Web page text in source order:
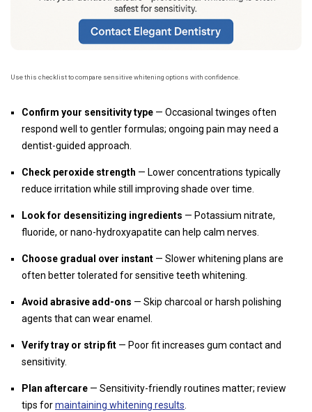
Use this checklist to compare sensitive whitening options with confidence.
Confirm your sensitivity type — Occasional twinges often
respond well to gentler formulas; ongoing pain may need a
dentist-guided approach.
Check peroxide strength — Lower concentrations typically
reduce irritation while still improving shade over time.
Look for desensitizing ingredients — Potassium nitrate,
fluoride, or nano-hydroxyapatite can help calm nerves.
Choose gradual over instant — Slower whitening plans are
often better tolerated for sensitive teeth whitening.
Avoid abrasive add-ons — Skip charcoal or harsh polishing
agents that can wear enamel.
Verify tray or strip fit — Poor fit increases gum contact and
sensitivity.
Plan aftercare — Sensitivity-friendly routines matter; review
tips formaintaining whitening results.